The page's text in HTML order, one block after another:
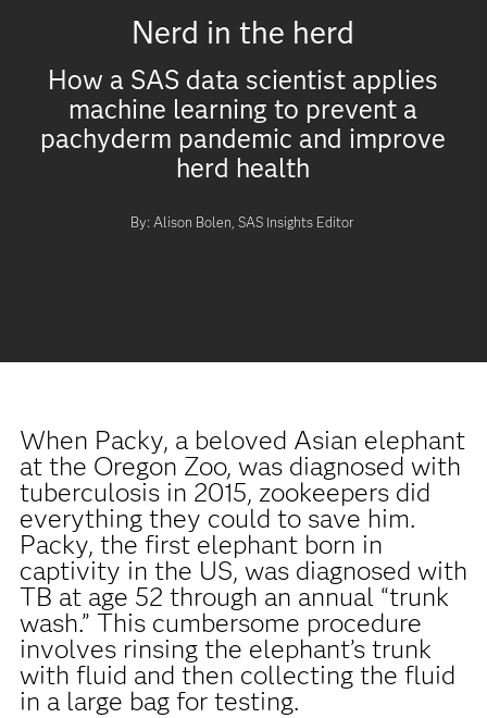
Nerd in the herd
How a SAS data scientist applies
machine learning to prevent a
pachyderm pandemic and improve
herd health
By: Alison Bolen, SAS Insights Editor
When Packy, a beloved Asian elephant
at the Oregon Zoo, was diagnosed with
tuberculosis in 2015, zookeepers did
everything they could to save him.
Packy, the first elephant born in
captivity in the US, was diagnosed with
TB at age 52 through an annual “trunk
wash.” This cumbersome procedure
involves rinsing the elephant’s trunk
with fluid and then collecting the fluid
in a large bag for testing.